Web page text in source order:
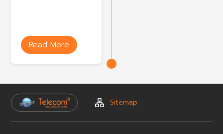
Read More
Sitemap